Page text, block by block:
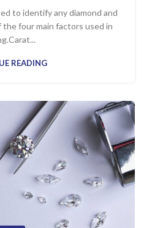
to identify any diamond and
four main factors used in
READING